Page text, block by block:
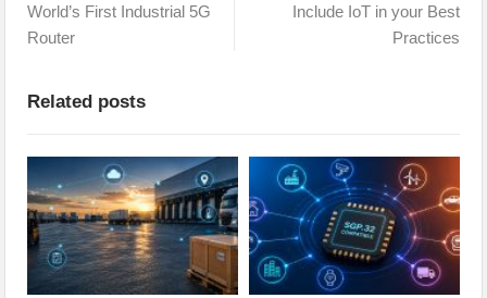
World’s First Industrial 5G
Router
Include IoT in your Best
Practices
Related posts